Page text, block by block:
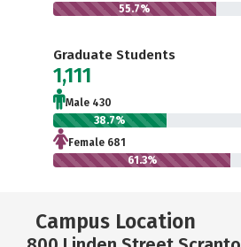
55.7%
Graduate Students
1,111
Male 430
38.7%
Female 681
61.3%
Campus Location